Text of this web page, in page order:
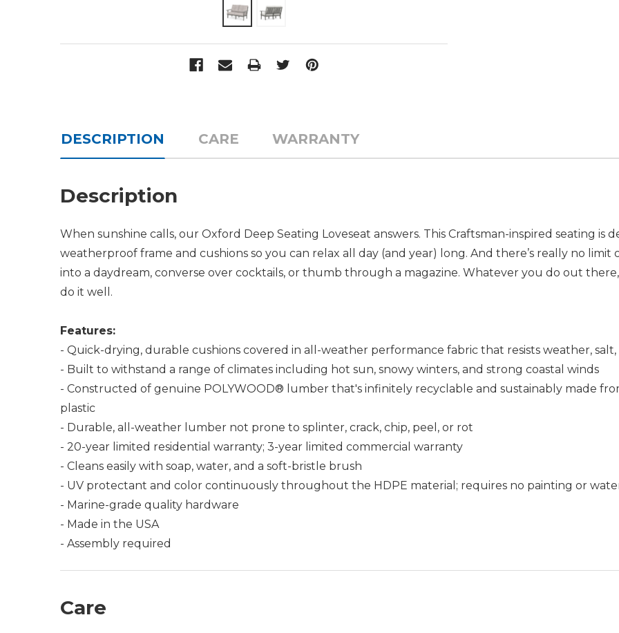
DESCRIPTION CARE WARRANTY
Description
When sunshine calls, our Oxford Deep Seating Loveseat answers. This Craftsman-inspired seating is
weatherproof frame and cushions so you can relax all day (and year) long. And there’s really no limit
into a daydream, converse over cocktails, or thumb through a magazine. Whatever you do out
do it well.
Features:
- Quick-drying, durable cushions covered in all-weather performance fabric that resists weather,
- Built to withstand a range of climates including hot sun, snowy winters, and strong coastal winds
- Constructed of genuine POLYWOOD® lumber that's infinitely recyclable and sustainably made
plastic
- Durable, all-weather lumber not prone to splinter, crack, chip, peel, or rot
- 20-year limited residential warranty; 3-year limited commercial warranty
- Cleans easily with soap, water, and a soft-bristle brush
- UV protectant and color continuously throughout the HDPE material; requires no painting or
- Marine-grade quality hardware
- Made in the USA
- Assembly required
Care